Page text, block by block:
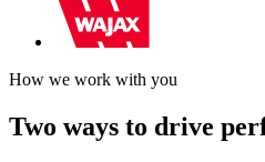
How we work with you
Two ways to drive